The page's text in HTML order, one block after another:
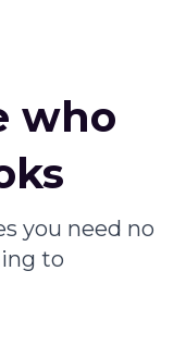
who
you need no
to